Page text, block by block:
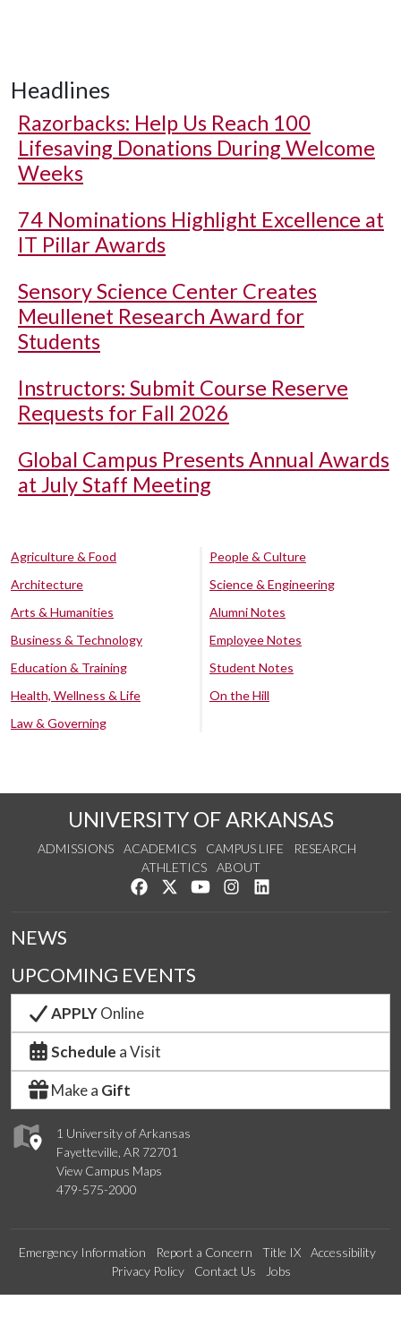
Headlines
Razorbacks: Help Us Reach 100
Lifesaving Donations During Welcome
Weeks
74 Nominations Highlight Excellence at
IT Pillar Awards
Sensory Science Center Creates
Meullenet Research Award for
Students
Instructors: Submit Course Reserve
Requests for Fall 2026
Global Campus Presents Annual Awards
at July Staff Meeting
Agriculture & Food
Architecture
Arts & Humanities
Business & Technology
Education & Training
Health, Wellness & Life
Law & Governing
People & Culture
Science & Engineering
Alumni Notes
Employee Notes
Student Notes
On the Hill
UNIVERSITY OF ARKANSAS
ADMISSIONS ACADEMICS CAMPUS LIFE
RESEARCH
ATHLETICS
ABOUT
Like us on Facebook
Follow us on Twitter
Watch us on YouTube
See us on Instagram
1 University of Arkansas
Fayetteville, AR 72701
View Campus Maps
479-575-2000
NEWS
UPCOMING EVENTS
APPLYOnline
Schedule a Visit
Make a Gift
Emergency Information Report a Concern Title IX
Accessibility
Privacy Policy
Contact Us Jobs